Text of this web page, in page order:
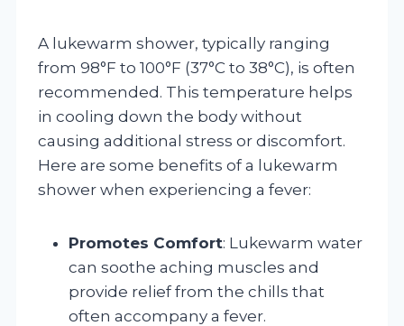
A lukewarm shower, typically ranging
from 98°F to 100°F (37°C to 38°C), is often
recommended. This temperature helps
in cooling down the body without
causing additional stress or discomfort.
Here are some benefits of a lukewarm
shower when experiencing a fever:
Promotes Comfort: Lukewarm water
can soothe aching muscles and
provide relief from the chills that
often accompany a fever.